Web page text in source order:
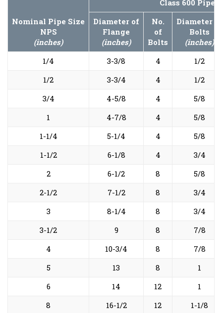
Nominal Pipe Size
NPS
(inches)
Class 600 Pipe
Diameter of
Flange
(inches)
No.
of
Bolts
Diameter of
Bolts
(inches)
1/4
3-3/8 4
1/2
1/2
3-3/4 4
1/2
3/4
4-5/8 4
5/8
1
4-7/8 4
5/8
1-1/4
5-1/4 4
5/8
1-1/2
6-1/8 4
3/4
2
6-1/2 8
5/8
2-1/2
7-1/2 8
3/4
3
8-1/4 8
3/4
3-1/2
9 8
7/8
4
10-3/4 8
7/8
5
13 8
1
6
14 12
1
8
16-1/2 12 1-1/8